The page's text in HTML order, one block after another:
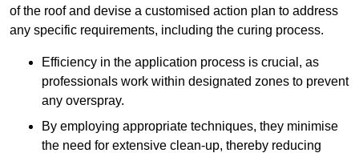
of the roof and devise a customised action plan to address
any specific requirements, including the curing process.
Efficiency in the application process is crucial, as
professionals work within designated zones to prevent
any overspray.
By employing appropriate techniques, they minimise
the need for extensive clean-up, thereby reducing